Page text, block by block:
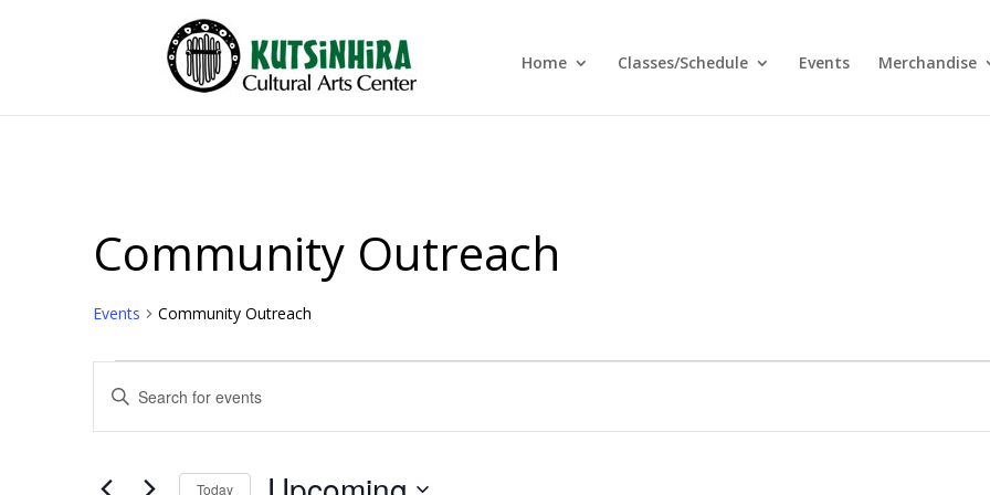
Home Classes/Schedule Events Merchandise
Community Outreach
Events Community Outreach
Events
Search
and
Views
Enter
Keyword.
Search
Events
Today